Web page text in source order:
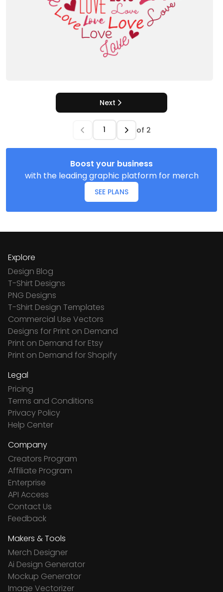
Next
of 2
Boost your business
with the leading graphic platform for merch
SEE PLANS
Explore
Design Blog
T-Shirt Designs
PNG Designs
T-Shirt Design Templates
Commercial Use Vectors
Designs for Print on Demand
Print on Demand for Etsy
Print on Demand for Shopify
Legal
Pricing
Terms and Conditions
Privacy Policy
Help Center
Company
Creators Program
Affiliate Program
Enterprise
API Access
Contact Us
Feedback
Makers & Tools
Merch Designer
Ai Design Generator
Mockup Generator
Image Vectorizer